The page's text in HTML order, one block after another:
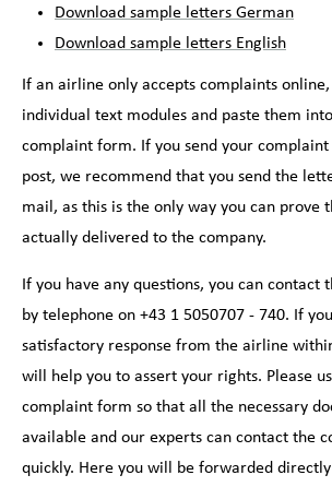
Download sample letters German
Download sample letters English
If an airline only accepts complaints
individual text modules and paste them
complaint form. If you send your
post, we recommend that you send the
mail, as this is the only way you can prove
actually delivered to the company.
If you have any questions, you can contact
by telephone on +43 1 5050707 - 740. If
satisfactory response from the airline
will help you to assert your rights. Please
complaint form so that all the necessary
available and our experts can contact the
quickly. Here you will be forwarded